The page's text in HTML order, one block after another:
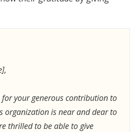
for your generous contribution to
organization is near and dear to
thrilled to be able to give